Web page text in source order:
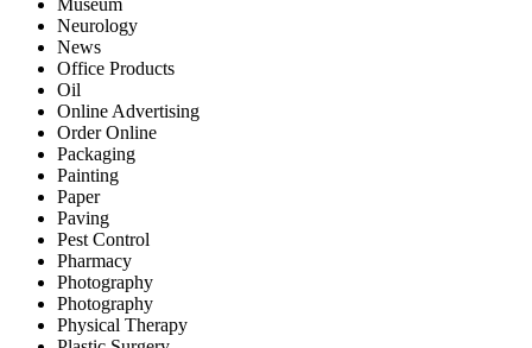
Museum
Neurology
News
Office Products
Oil
Online Advertising
Order Online
Packaging
Painting
Paper
Paving
Pest Control
Pharmacy
Photography
Photography
Physical Therapy